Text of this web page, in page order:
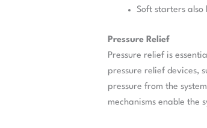
Soft starters
Pressure Relief
Pressure relief is
pressure relief devices,
pressure from the
mechanisms enable the